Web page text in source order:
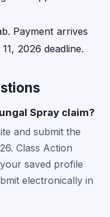
Payment arrives
2026 deadline.
Spray claim?
and submit the
Class Action
saved profile
electronically in